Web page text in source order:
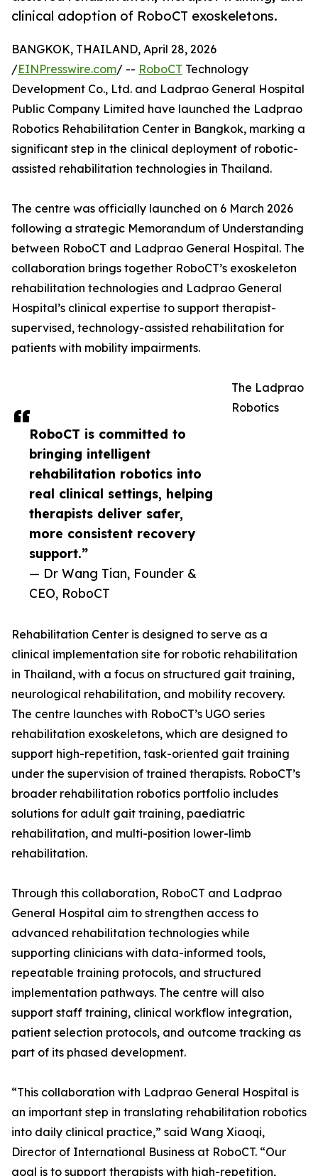
clinical adoption of RoboCT exoskeletons.
RoboCT is committed to
bringing intelligent
rehabilitation robotics into
real clinical settings, helping
therapists deliver safer,
more consistent recovery
support.”
— Dr Wang Tian, Founder &
CEO, RoboCT
BANGKOK, THAILAND, April 28, 2026
/EINPresswire.com/ -- RoboCT Technology
Development Co., Ltd. and Ladprao General Hospital
Public Company Limited have launched the Ladprao
Robotics Rehabilitation Center in Bangkok, marking a
significant step in the clinical deployment of robotic-
assisted rehabilitation technologies in Thailand.
The centre was officially launched on 6 March 2026
following a strategic Memorandum of Understanding
between RoboCT and Ladprao General Hospital. The
collaboration brings together RoboCT’s exoskeleton
rehabilitation technologies and Ladprao General
Hospital’s clinical expertise to support therapist-
supervised, technology-assisted rehabilitation for
patients with mobility impairments.
The Ladprao
Robotics
Rehabilitation Center is designed to serve as a
clinical implementation site for robotic rehabilitation
in Thailand, with a focus on structured gait training,
neurological rehabilitation, and mobility recovery.
The centre launches with RoboCT’s UGO series
rehabilitation exoskeletons, which are designed to
support high-repetition, task-oriented gait training
under the supervision of trained therapists. RoboCT’s
broader rehabilitation robotics portfolio includes
solutions for adult gait training, paediatric
rehabilitation, and multi-position lower-limb
rehabilitation.
Through this collaboration, RoboCT and Ladprao
General Hospital aim to strengthen access to
advanced rehabilitation technologies while
supporting clinicians with data-informed tools,
repeatable training protocols, and structured
implementation pathways. The centre will also
support staff training, clinical workflow integration,
patient selection protocols, and outcome tracking as
part of its phased development.
“This collaboration with Ladprao General Hospital is
an important step in translating rehabilitation robotics
into daily clinical practice,” said Wang Xiaoqi,
Director of International Business at RoboCT. “Our
goal is to support therapists with high-repetition,